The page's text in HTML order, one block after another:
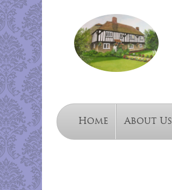
Home About Us